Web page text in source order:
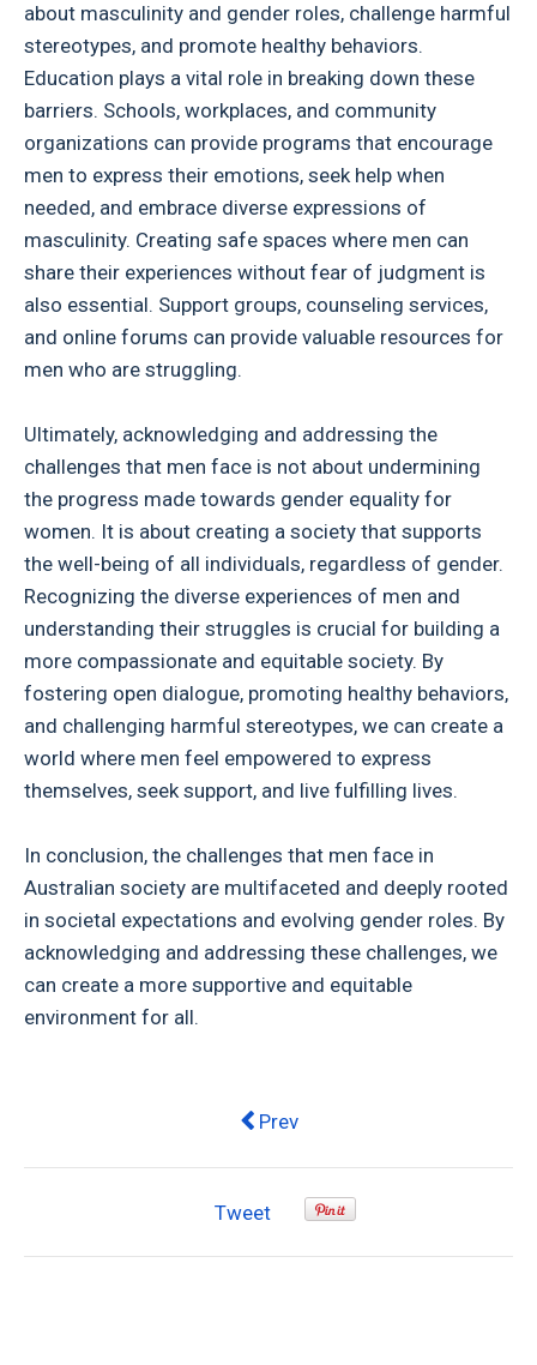
about masculinity and gender roles, challenge harmful
stereotypes, and promote healthy behaviors.
Education plays a vital role in breaking down these
barriers. Schools, workplaces, and community
organizations can provide programs that encourage
men to express their emotions, seek help when
needed, and embrace diverse expressions of
masculinity. Creating safe spaces where men can
share their experiences without fear of judgment is
also essential. Support groups, counseling services,
and online forums can provide valuable resources for
men who are struggling.
Ultimately, acknowledging and addressing the
challenges that men face is not about undermining
the progress made towards gender equality for
women. It is about creating a society that supports
the well-being of all individuals, regardless of gender.
Recognizing the diverse experiences of men and
understanding their struggles is crucial for building a
more compassionate and equitable society. By
fostering open dialogue, promoting healthy behaviors,
and challenging harmful stereotypes, we can create a
world where men feel empowered to express
themselves, seek support, and live fulfilling lives.
In conclusion, the challenges that men face in
Australian society are multifaceted and deeply rooted
in societal expectations and evolving gender roles. By
acknowledging and addressing these challenges, we
can create a more supportive and equitable
environment for all.
Previous article: A Deep Dive
Prev
Tweet